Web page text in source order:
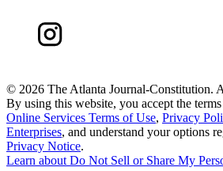
© 2026 The Atlanta Journal-Constitution.
By using this website, you accept the
Online Services Terms of Use, Privacy
Enterprises, and understand your options
Privacy Notice.
Learn aboutDo Not Sell or Share My